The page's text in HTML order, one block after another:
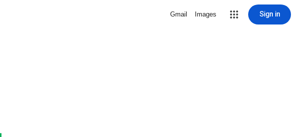
Gmail Images Sign in